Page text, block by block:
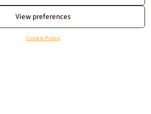
View preferences
Cookie Policy